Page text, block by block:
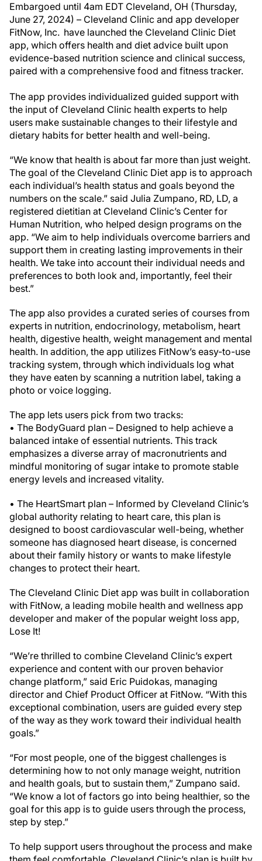
Embargoed until 4am EDT Cleveland, OH (Thursday,
June 27, 2024) – Cleveland Clinic and app developer
FitNow, Inc. have launched the Cleveland Clinic Diet
app, which offers health and diet advice built upon
evidence-based nutrition science and clinical success,
paired with a comprehensive food and fitness tracker.
The app provides individualized guided support with
the input of Cleveland Clinic health experts to help
users make sustainable changes to their lifestyle and
dietary habits for better health and well-being.
“We know that health is about far more than just weight.
The goal of the Cleveland Clinic Diet app is to approach
each individual’s health status and goals beyond the
numbers on the scale.” said Julia Zumpano, RD, LD, a
registered dietitian at Cleveland Clinic’s Center for
Human Nutrition, who helped design programs on the
app. “We aim to help individuals overcome barriers and
support them in creating lasting improvements in their
health. We take into account their individual needs and
preferences to both look and, importantly, feel their
best.”
The app also provides a curated series of courses from
experts in nutrition, endocrinology, metabolism, heart
health, digestive health, weight management and mental
health. In addition, the app utilizes FitNow’s easy-to-use
tracking system, through which individuals log what
they have eaten by scanning a nutrition label, taking a
photo or voice logging.
The app lets users pick from two tracks:
• The BodyGuard plan – Designed to help achieve a
balanced intake of essential nutrients. This track
emphasizes a diverse array of macronutrients and
mindful monitoring of sugar intake to promote stable
energy levels and increased vitality.
• The HeartSmart plan – Informed by Cleveland Clinic’s
global authority relating to heart care, this plan is
designed to boost cardiovascular well-being, whether
someone has diagnosed heart disease, is concerned
about their family history or wants to make lifestyle
changes to protect their heart.
The Cleveland Clinic Diet app was built in collaboration
with FitNow, a leading mobile health and wellness app
developer and maker of the popular weight loss app,
Lose It!
“We’re thrilled to combine Cleveland Clinic’s expert
experience and content with our proven behavior
change platform,” said Eric Puidokas, managing
director and Chief Product Officer at FitNow. “With this
exceptional combination, users are guided every step
of the way as they work toward their individual health
goals.”
“For most people, one of the biggest challenges is
determining how to not only manage weight, nutrition
and health goals, but to sustain them,” Zumpano said.
“We know a lot of factors go into being healthier, so the
goal for this app is to guide users through the process,
step by step.”
To help support users throughout the process and make